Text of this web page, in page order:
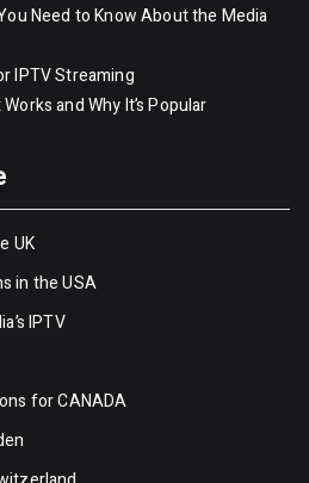
Need to Know About the Media
IPTV Streaming
and Why It’s Popular
UK
in the USA
IPTV
for CANADA